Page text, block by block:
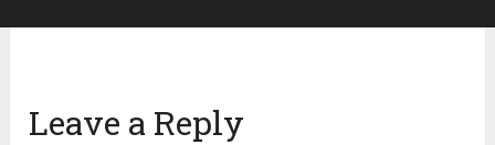
Leave a Reply